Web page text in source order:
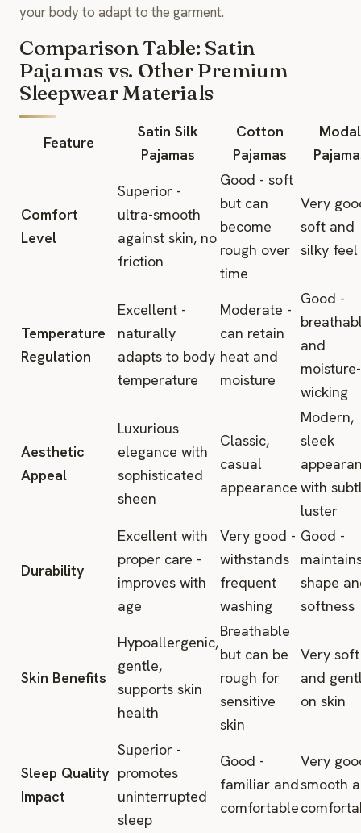
your body to adapt to the garment.
Comparison Table: Satin
Pajamas vs. Other Premium
Sleepwear Materials
Feature
Satin Silk
Pajamas
Cotton
Pajamas
Modal
Comfort
Level
Superior -
ultra-smooth
against skin, no
friction
Good - soft
but can
become
rough over
time
Very
soft and
silky feel
Temperature
Regulation
Excellent -
naturally
adapts to body
temperature
Moderate -
can retain
heat and
moisture
Good -
and
moisture-
wicking
Aesthetic
Appeal
Luxurious
elegance with
sophisticated
sheen
Classic,
casual
appearance
Modern,
sleek
with
luster
Durability
Excellent with
proper care -
improves with
age
Very good -
withstands
frequent
washing
Good -
shape
softness
Skin Benefits
Hypoallergenic,
gentle,
supports skin
health
Breathable
but can be
rough for
sensitive
skin
Very soft
and
on skin
Sleep Quality
Impact
Superior -
promotes
uninterrupted
sleep
Good -
familiar and
comfortable
Very
smooth